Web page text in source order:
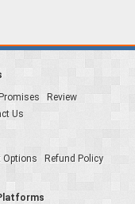
Review
Us
Options
Refund Policy